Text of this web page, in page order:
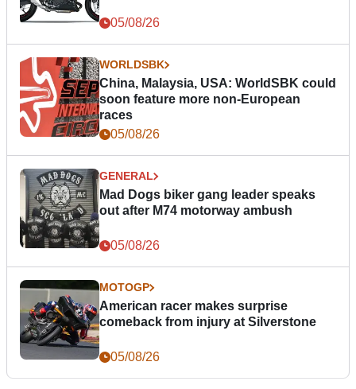
05/08/26
WORLDSBK
China, Malaysia, USA: WorldSBK could
soon feature more non-European
races
05/08/26
GENERAL
Mad Dogs biker gang leader speaks
out after M74 motorway ambush
05/08/26
MOTOGP
American racer makes surprise
comeback from injury at Silverstone
05/08/26